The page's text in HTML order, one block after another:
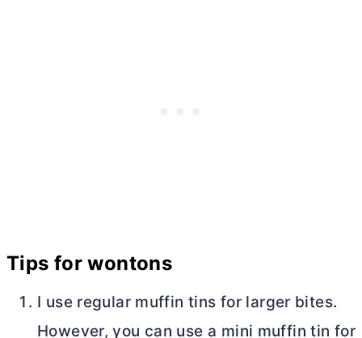
Tips for wontons
I use regular muffin tins for larger bites.
However, you can use a mini muffin tin for